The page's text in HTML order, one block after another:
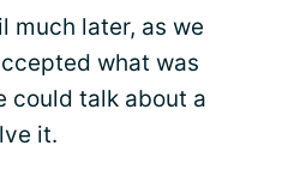
much later, as we
what was
could talk about a
it.